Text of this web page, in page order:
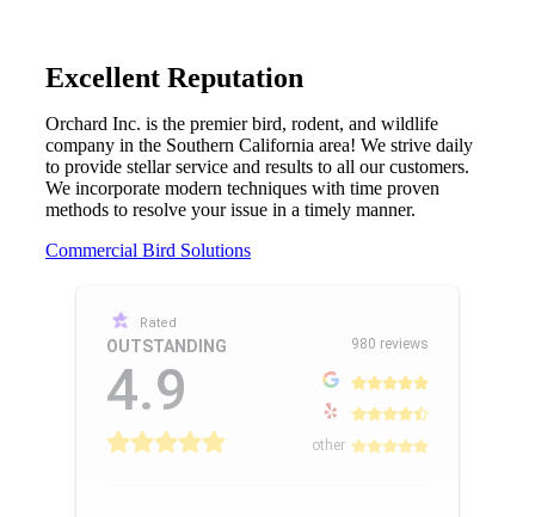
Excellent Reputation
Orchard Inc. is the premier bird, rodent, and wildlife
company in the Southern California area! We strive daily
to provide stellar service and results to all our customers.
We incorporate modern techniques with time proven
methods to resolve your issue in a timely manner.
Commercial Bird Solutions
Rated
OUTSTANDING
4.9
980 reviews
other